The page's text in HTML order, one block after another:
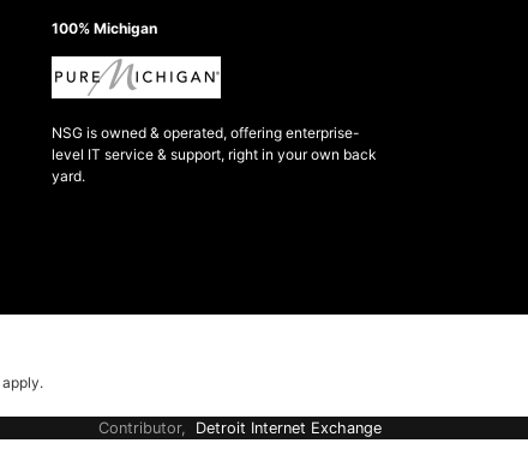
100% Michigan
NSG is owned & operated, offering enterprise-
level IT service & support, right in your own back
yard.
apply.
Contributor, Detroit Internet Exchange